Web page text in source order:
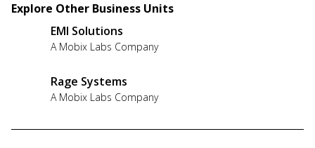
Explore Other Business Units
EMI Solutions
A Mobix Labs Company
Rage Systems
A Mobix Labs Company